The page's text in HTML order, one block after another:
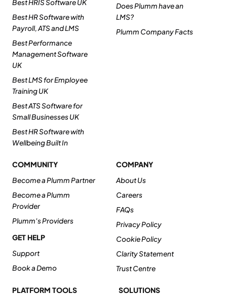
PLATFORM TOOLS SOLUTIONS
Best HRIS Software UK
Best HR Software with
Payroll, ATS and LMS
Best Performance
Management Software
UK
Best LMS for Employee
Training UK
Best ATS Software for
Small Businesses UK
Best HR Software with
Wellbeing Built In
Does Plumm have an
LMS?
Plumm Company Facts
COMMUNITY
Become a Plumm Partner
Become a Plumm
Provider
Plumm's Providers
GET HELP
Support
Book a Demo
COMPANY
About Us
Careers
FAQs
Privacy Policy
Cookie Policy
Clarity Statement
Trust Centre